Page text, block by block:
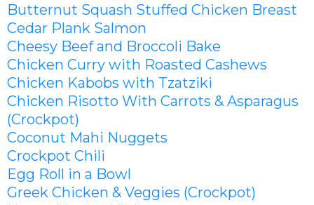
Butternut Squash Stuffed Chicken Breast
Cedar Plank Salmon
Cheesy Beef and Broccoli Bake
Chicken Curry with Roasted Cashews
Chicken Kabobs with Tzatziki
Chicken Risotto With Carrots & Asparagus
(Crockpot)
Coconut Mahi Nuggets
Crockpot Chili
Egg Roll in a Bowl
Greek Chicken & Veggies (Crockpot)